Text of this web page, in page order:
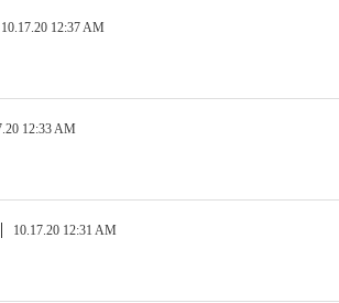
10.17.20 12:37 AM
12:33 AM
10.17.20 12:31 AM